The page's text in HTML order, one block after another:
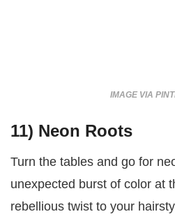
IMAGE VIA
11) Neon Roots
Turn the tables and go for
unexpected burst of color at
rebellious twist to your